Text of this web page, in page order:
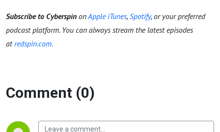
Subscribe to Cyberspin onApple iTunes, Spotify, or your preferred
podcast platform. You can always stream the latest episodes
atredspin.com.
Comment (0)